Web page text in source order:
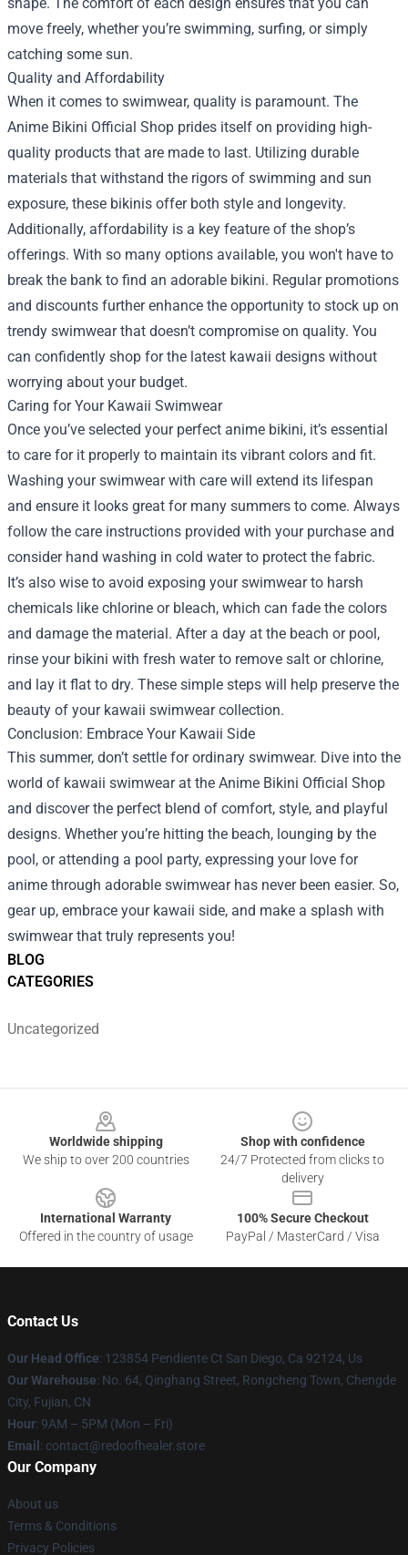
BLOG
CATEGORIES
Uncategorized
move freely, whether you’re swimming, surfing, or simply
catching some sun.
Quality and Affordability
When it comes to swimwear, quality is paramount. The
Anime Bikini Official Shop prides itself on providing high-
quality products that are made to last. Utilizing durable
materials that withstand the rigors of swimming and sun
exposure, these bikinis offer both style and longevity.
Additionally, affordability is a key feature of the shop’s
offerings. With so many options available, you won't have to
break the bank to find an adorable bikini. Regular promotions
and discounts further enhance the opportunity to stock up on
trendy swimwear that doesn’t compromise on quality. You
can confidently shop for the latest kawaii designs without
worrying about your budget.
Caring for Your Kawaii Swimwear
Once you’ve selected your perfect anime bikini, it’s essential
to care for it properly to maintain its vibrant colors and fit.
Washing your swimwear with care will extend its lifespan
and ensure it looks great for many summers to come. Always
follow the care instructions provided with your purchase and
consider hand washing in cold water to protect the fabric.
It’s also wise to avoid exposing your swimwear to harsh
chemicals like chlorine or bleach, which can fade the colors
and damage the material. After a day at the beach or pool,
rinse your bikini with fresh water to remove salt or chlorine,
and lay it flat to dry. These simple steps will help preserve the
beauty of your kawaii swimwear collection.
Conclusion: Embrace Your Kawaii Side
This summer, don’t settle for ordinary swimwear. Dive into the
world of kawaii swimwear at the Anime Bikini Official Shop
and discover the perfect blend of comfort, style, and playful
designs. Whether you’re hitting the beach, lounging by the
pool, or attending a pool party, expressing your love for
anime through adorable swimwear has never been easier. So,
gear up, embrace your kawaii side, and make a splash with
swimwear that truly represents you!
Worldwide shipping
We ship to over 200 countries
Shop with confidence
24/7 Protected from clicks to
delivery
International Warranty
Offered in the country of usage
100% Secure Checkout
PayPal / MasterCard / Visa
Contact Us
Our Head Office: 123854 Pendiente Ct San Diego, Ca 92124, Us
Our Warehouse: No. 64, Qinghang Street, Rongcheng Town, Chengde
City, Fujian, CN
Hour: 9AM – 5PM (Mon – Fri)
Email : contact@redoofhealer.store
Our Company
About us
Terms & Conditions
Privacy Policies